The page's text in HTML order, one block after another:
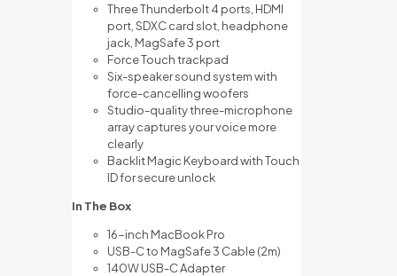
Three Thunderbolt 4 ports, HDMI
port, SDXC card slot, headphone
jack, MagSafe 3 port
Force Touch trackpad
Six-speaker sound system with
force-cancelling woofers
Studio-quality three-microphone
array captures your voice more
clearly
Backlit Magic Keyboard with Touch
ID for secure unlock
In The Box
16-inch MacBook Pro
USB-C to MagSafe 3 Cable (2m)
140W USB-C Adapter